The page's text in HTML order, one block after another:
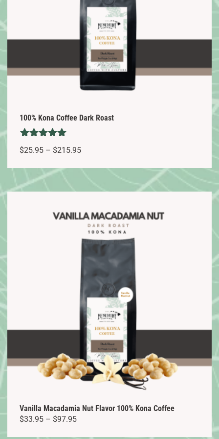
100% Kona Coffee Dark Roast
Rated
5.00
$25.95 – $215.95Price
multiple
variants.
The
options
may
chosen
on
the
product
page
Vanilla Macadamia Nut Flavor 100% Kona Coffee
$33.95 – $97.95Price